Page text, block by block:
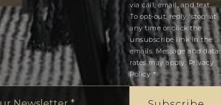
via call, email, and text.
To opt-out, reply 'stop' at
any time or click the
unsubscribe link in the
emails. Message and data
rates may apply. Privacy
Policy *